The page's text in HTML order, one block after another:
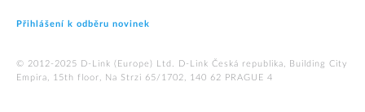
Přihlášení k odběru novinek
© 2012‑2025 D‑Link (Europe) Ltd. D-Link Česká republika, Building City
Empira, 15th floor, Na Strzi 65/1702, 140 62 PRAGUE 4